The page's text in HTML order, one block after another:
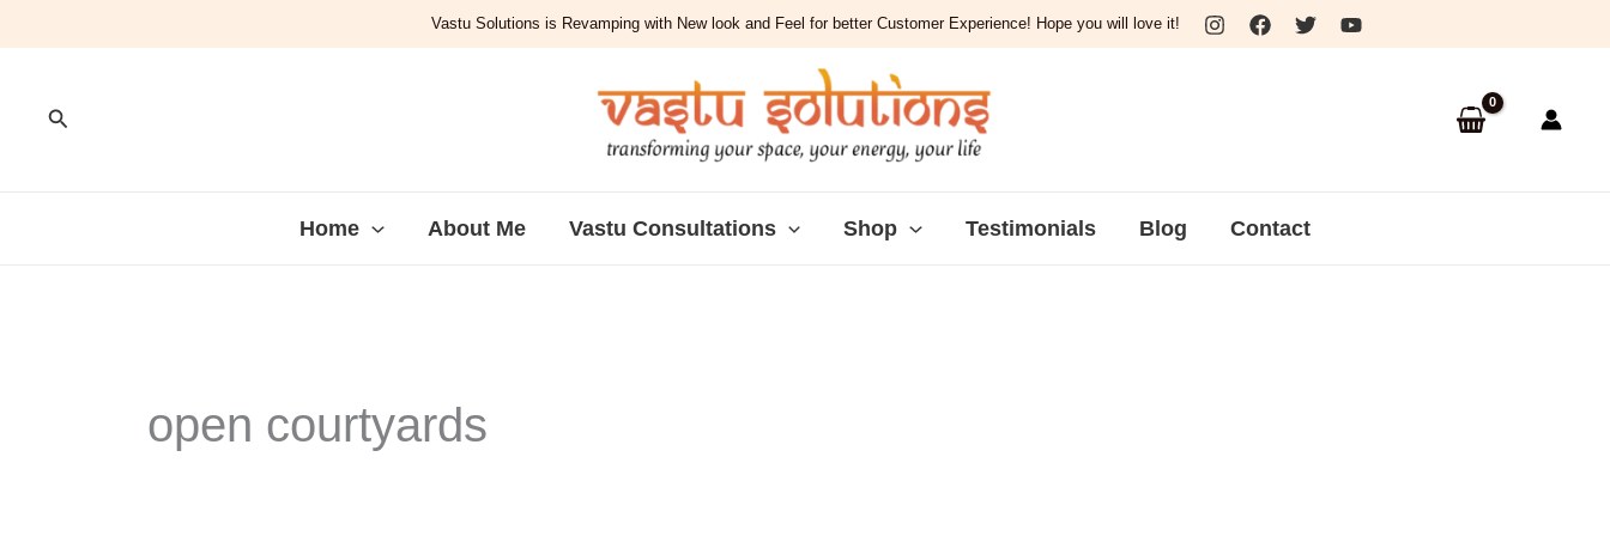
to
Vastu Solutions is Revamping with New look and Feel for better Customer Experience! Hope you will love it!
Search
Home About Me Vastu Consultations Shop Testimonials Blog Contact
open courtyards